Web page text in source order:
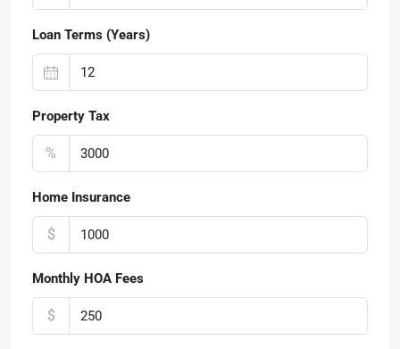
Loan Terms (Years)
Property Tax
%
Home Insurance
$
Monthly HOA Fees
$